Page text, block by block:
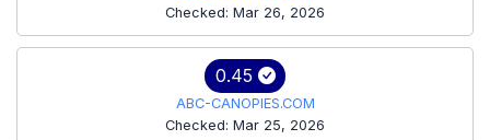
Checked: Mar 26, 2026
0.45
ABC-CANOPIES.COM
Checked: Mar 25, 2026